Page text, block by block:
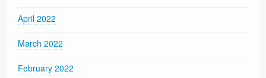
April 2022
March 2022
February 2022